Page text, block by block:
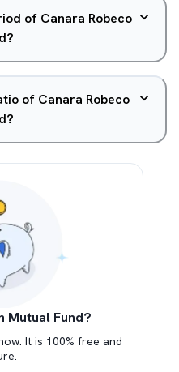
of Canara Robeco
of Canara Robeco
Mutual Fund?
It is 100% free and